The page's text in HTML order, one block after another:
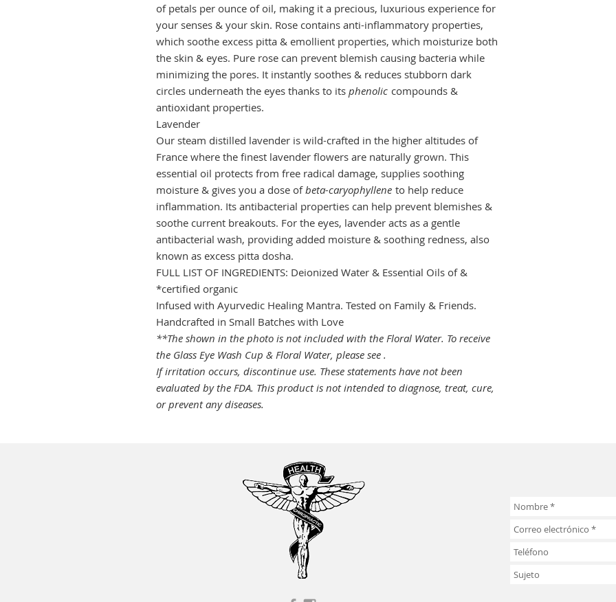
of petals per ounce of oil, making it a precious, luxurious experience for
your senses & your skin. Rose contains anti-inflammatory properties,
which soothe excess pitta & emollient properties, which moisturize both
the skin & eyes. Pure rose can prevent blemish causing bacteria while
minimizing the pores. It instantly soothes & reduces stubborn dark
circles underneath the eyes thanks to its phenolic compounds &
antioxidant properties.
Lavender
Our steam distilled lavender is wild-crafted in the higher altitudes of
France where the finest lavender flowers are naturally grown. This
essential oil protects from free radical damage, supplies soothing
moisture & gives you a dose ofbeta-caryophyllene to help reduce
inflammation. Its antibacterial properties can help prevent blemishes &
soothe current breakouts. For the eyes, lavender acts as a gentle
antibacterial wash, providing added moisture & soothing redness, also
known as excess pitta dosha.
FULL LIST OF INGREDIENTS: Deionized Water & Essential Oils of &
*certified organic
Infused with Ayurvedic Healing Mantra. Tested on Family & Friends.
Handcrafted in Small Batches with Love
**The shown in the photo is not included with the Floral Water. To receive
the Glass Eye Wash Cup & Floral Water, please see .
If irritation occurs, discontinue use. These statements have not been
evaluated by the FDA. This product is not intended to diagnose, treat, cure,
or prevent any diseases.